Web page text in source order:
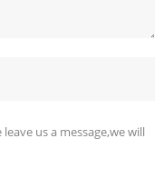
us a message,we will